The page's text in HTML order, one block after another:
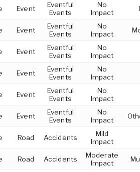
Event
Eventful
Events
No
Impact
Event
Eventful
Events
No
Impact
Event
Eventful
Events
No
Impact
Event
Eventful
Events
No
Impact
Event
Eventful
Events
No
Impact
Event
Eventful
Events
No
Impact
Road Accidents
Mild
Impact
Road Accidents
Moderate
Impact